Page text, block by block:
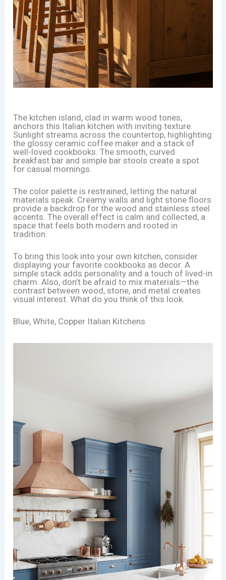
The kitchen island, clad in warm wood tones,
anchors this Italian kitchen with inviting texture.
Sunlight streams across the countertop, highlighting
the glossy ceramic coffee maker and a stack of
well-loved cookbooks. The smooth, curved
breakfast bar and simple bar stools create a spot
for casual mornings.
The color palette is restrained, letting the natural
materials speak. Creamy walls and light stone floors
provide a backdrop for the wood and stainless steel
accents. The overall effect is calm and collected, a
space that feels both modern and rooted in
tradition.
To bring this look into your own kitchen, consider
displaying your favorite cookbooks as decor. A
simple stack adds personality and a touch of lived-in
charm. Also, don’t be afraid to mix materials—the
contrast between wood, stone, and metal creates
visual interest. What do you think of this look.
Blue, White, Copper Italian Kitchens